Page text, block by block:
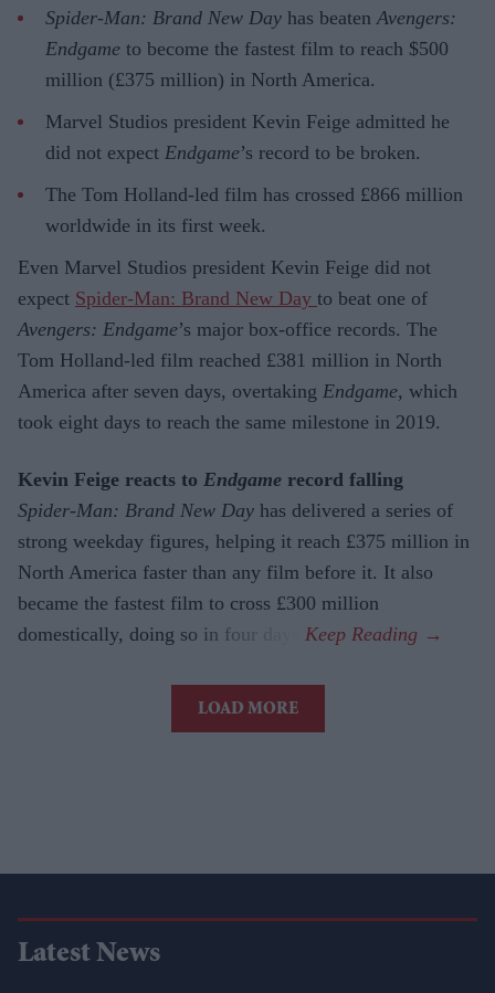
Spider-Man: Brand New Day has beatenAvengers:
Endgame to become the fastest film to reach $500
million (£375 million) in North America.
Marvel Studios president Kevin Feige admitted he
did not expect Endgame’s record to be broken.
The Tom Holland-led film has crossed £866 million
worldwide in its first week.
Even Marvel Studios president Kevin Feige did not
expect Spider-Man: Brand New Day to beat one of
Avengers: Endgame’s major box-office records. The
Tom Holland-led film reached £381 million in North
America after seven days, overtaking Endgame, which
took eight days to reach the same milestone in 2019.
Kevin Feige reacts to Endgame record falling
Spider-Man: Brand New Day has delivered a series of
strong weekday figures, helping it reach £375 million in
North America faster than any film before it. It also
became the fastest film to cross £300 million
domestically, doing so in four days.
LOAD MORE
Latest News